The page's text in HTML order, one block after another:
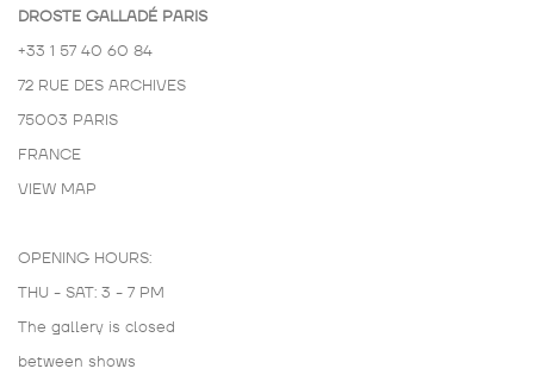
DROSTE GALLADÉ PARIS
+33 1 57 40 60 84
72 RUE DES ARCHIVES
75003 PARIS
FRANCE
VIEW MAP
OPENING HOURS:
THU - SAT: 3 - 7 PM
The gallery is closed
between shows